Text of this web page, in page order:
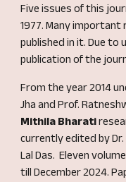
Fiveissues of this
1977.Many important
published in it.Due to
publication of the
From the year 2014 u
Jha and Prof.
Mithila Bharati
currently edited by Dr.
Lal Das. Eleven
till December 2024.